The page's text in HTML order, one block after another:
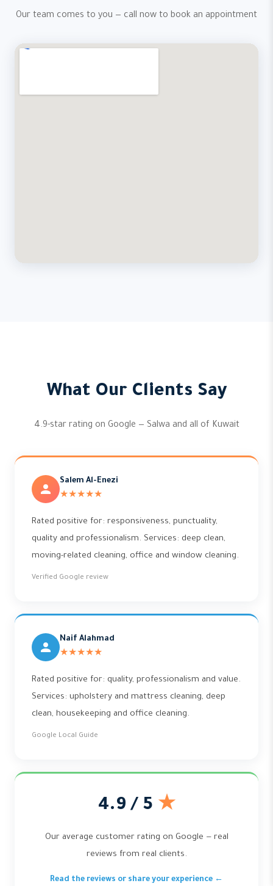
Our team comes to you — call now to book an appointment
What Our Clients Say
4.9-star rating on Google — Salwa and all of Kuwait
Salem Al-Enezi
★★★★★
Rated positive for: responsiveness, punctuality,
quality and professionalism. Services: deep clean,
moving-related cleaning, office and window cleaning.
Verified Google review
Naif Alahmad
★★★★★
Rated positive for: quality, professionalism and value.
Services: upholstery and mattress cleaning, deep
clean, housekeeping and office cleaning.
Google Local Guide
4.9 / 5 ★
Our average customer rating on Google — real
reviews from real clients.
Read the reviews or share your experience ←